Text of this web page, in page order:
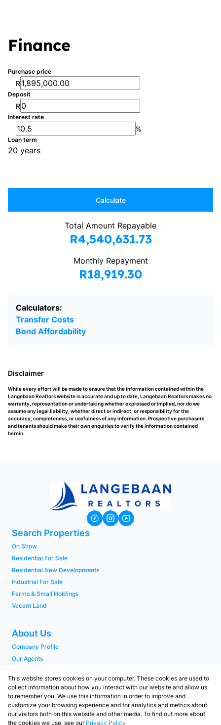
Finance
Purchase price
R
Deposit
R
Interest rate
%
Loan term
20 years
Calculate
Total Amount Repayable
R4,540,631.73
Monthly Repayment
R18,919.30
Calculators:
Transfer Costs
Bond Affordability
Disclaimer
While every effort will be made to ensure that the information contained within the
Langebaan Realtors website is accurate and up to date, Langebaan Realtors makes no
warranty, representation or undertaking whether expressed or implied, nor do we
assume any legal liability, whether direct or indirect, or responsibility for the
accuracy, completeness, or usefulness of any information. Prospective purchasers
and tenants should make their own enquiries to verify the information contained
herein.
Search Properties
On Show
Residential For Sale
Residential New Developments
Industrial For Sale
Farms & Small Holdings
Vacant Land
About Us
Company Profile
Our Agents
Contact
Our Branches
Contact us
This website stores cookies on your computer. These cookies are used to
collect information about how you interact with our website and allow us
to remember you. We use this information in order to improve and
customize your browsing experience and for analytics and metrics about
our visitors both on this website and other media. To find out more about
the cookies we use, see our Privacy Policy